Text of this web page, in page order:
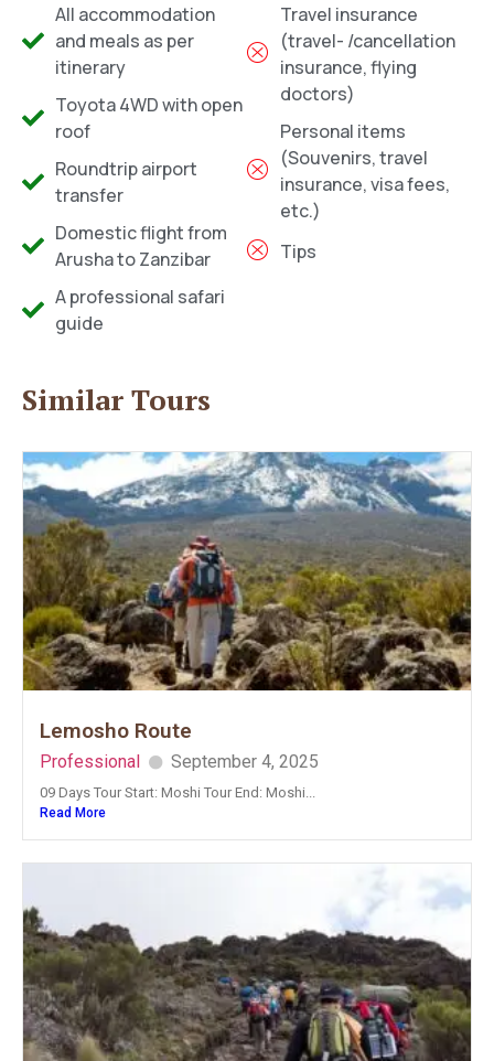
All accommodation
and meals as per
itinerary
Toyota 4WD with open
roof
Roundtrip airport
transfer
Domestic flight from
Arusha to Zanzibar
A professional safari
guide
Travel insurance
(travel- /cancellation
insurance, flying
doctors)
Personal items
(Souvenirs, travel
insurance, visa fees,
etc.)
Tips
Similar Tours
Lemosho Route
Professional September 4, 2025
09 Days Tour Start: Moshi Tour End: Moshi...
Read More